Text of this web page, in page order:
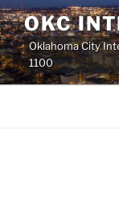
Skip
to
content
OKC
Oklahoma City
1100